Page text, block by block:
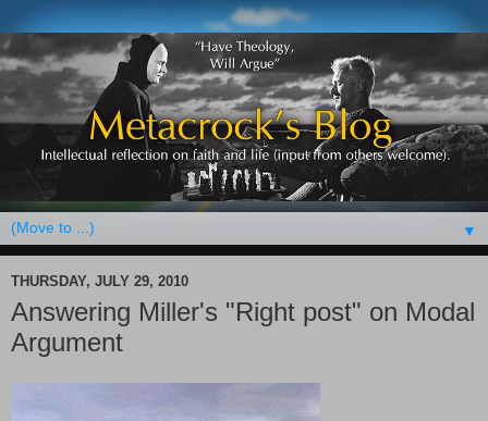
▼
THURSDAY, JULY 29, 2010
Answering Miller's "Right post" on Modal
Argument